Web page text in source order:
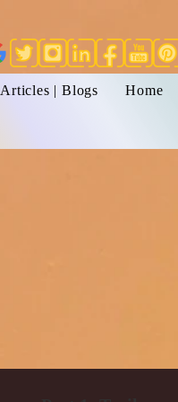
Articles | Blogs Home